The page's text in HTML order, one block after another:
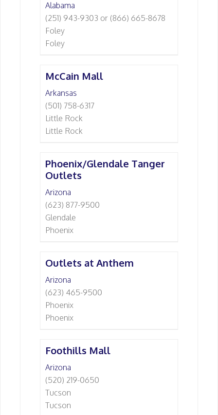
Alabama
(251) 943-9303 or (866) 665-8678
Foley
Foley
McCain Mall
Arkansas
(501) 758-6317
Little Rock
Little Rock
Phoenix/Glendale Tanger
Outlets
Arizona
(623) 877-9500
Glendale
Phoenix
Outlets at Anthem
Arizona
(623) 465-9500
Phoenix
Phoenix
Foothills Mall
Arizona
(520) 219-0650
Tucson
Tucson